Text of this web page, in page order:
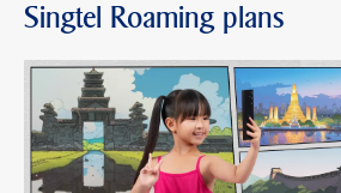
Singtel Roaming plans